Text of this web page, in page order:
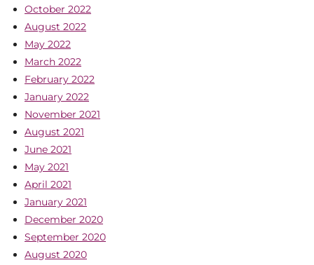
October 2022
August 2022
May 2022
March 2022
February 2022
January 2022
November 2021
August 2021
June 2021
May 2021
April 2021
January 2021
December 2020
September 2020
August 2020